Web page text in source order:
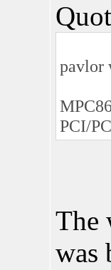
pavlor
PCI/
The
was